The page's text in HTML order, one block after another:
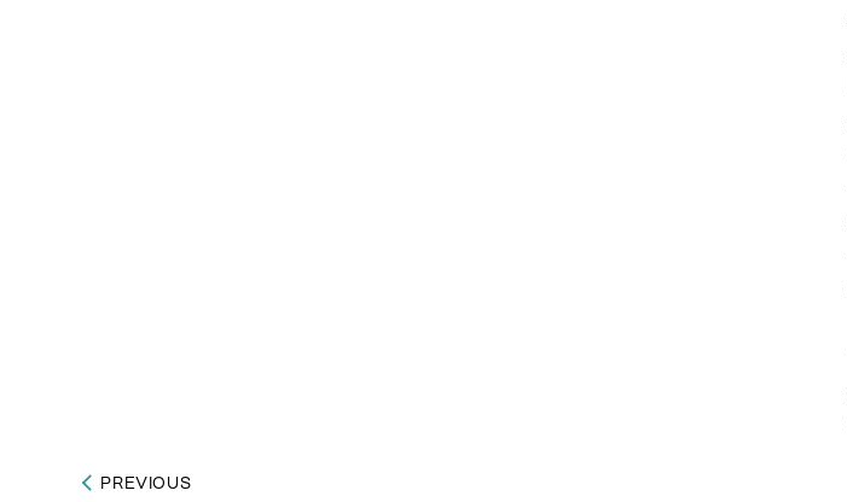
PREVIOUS